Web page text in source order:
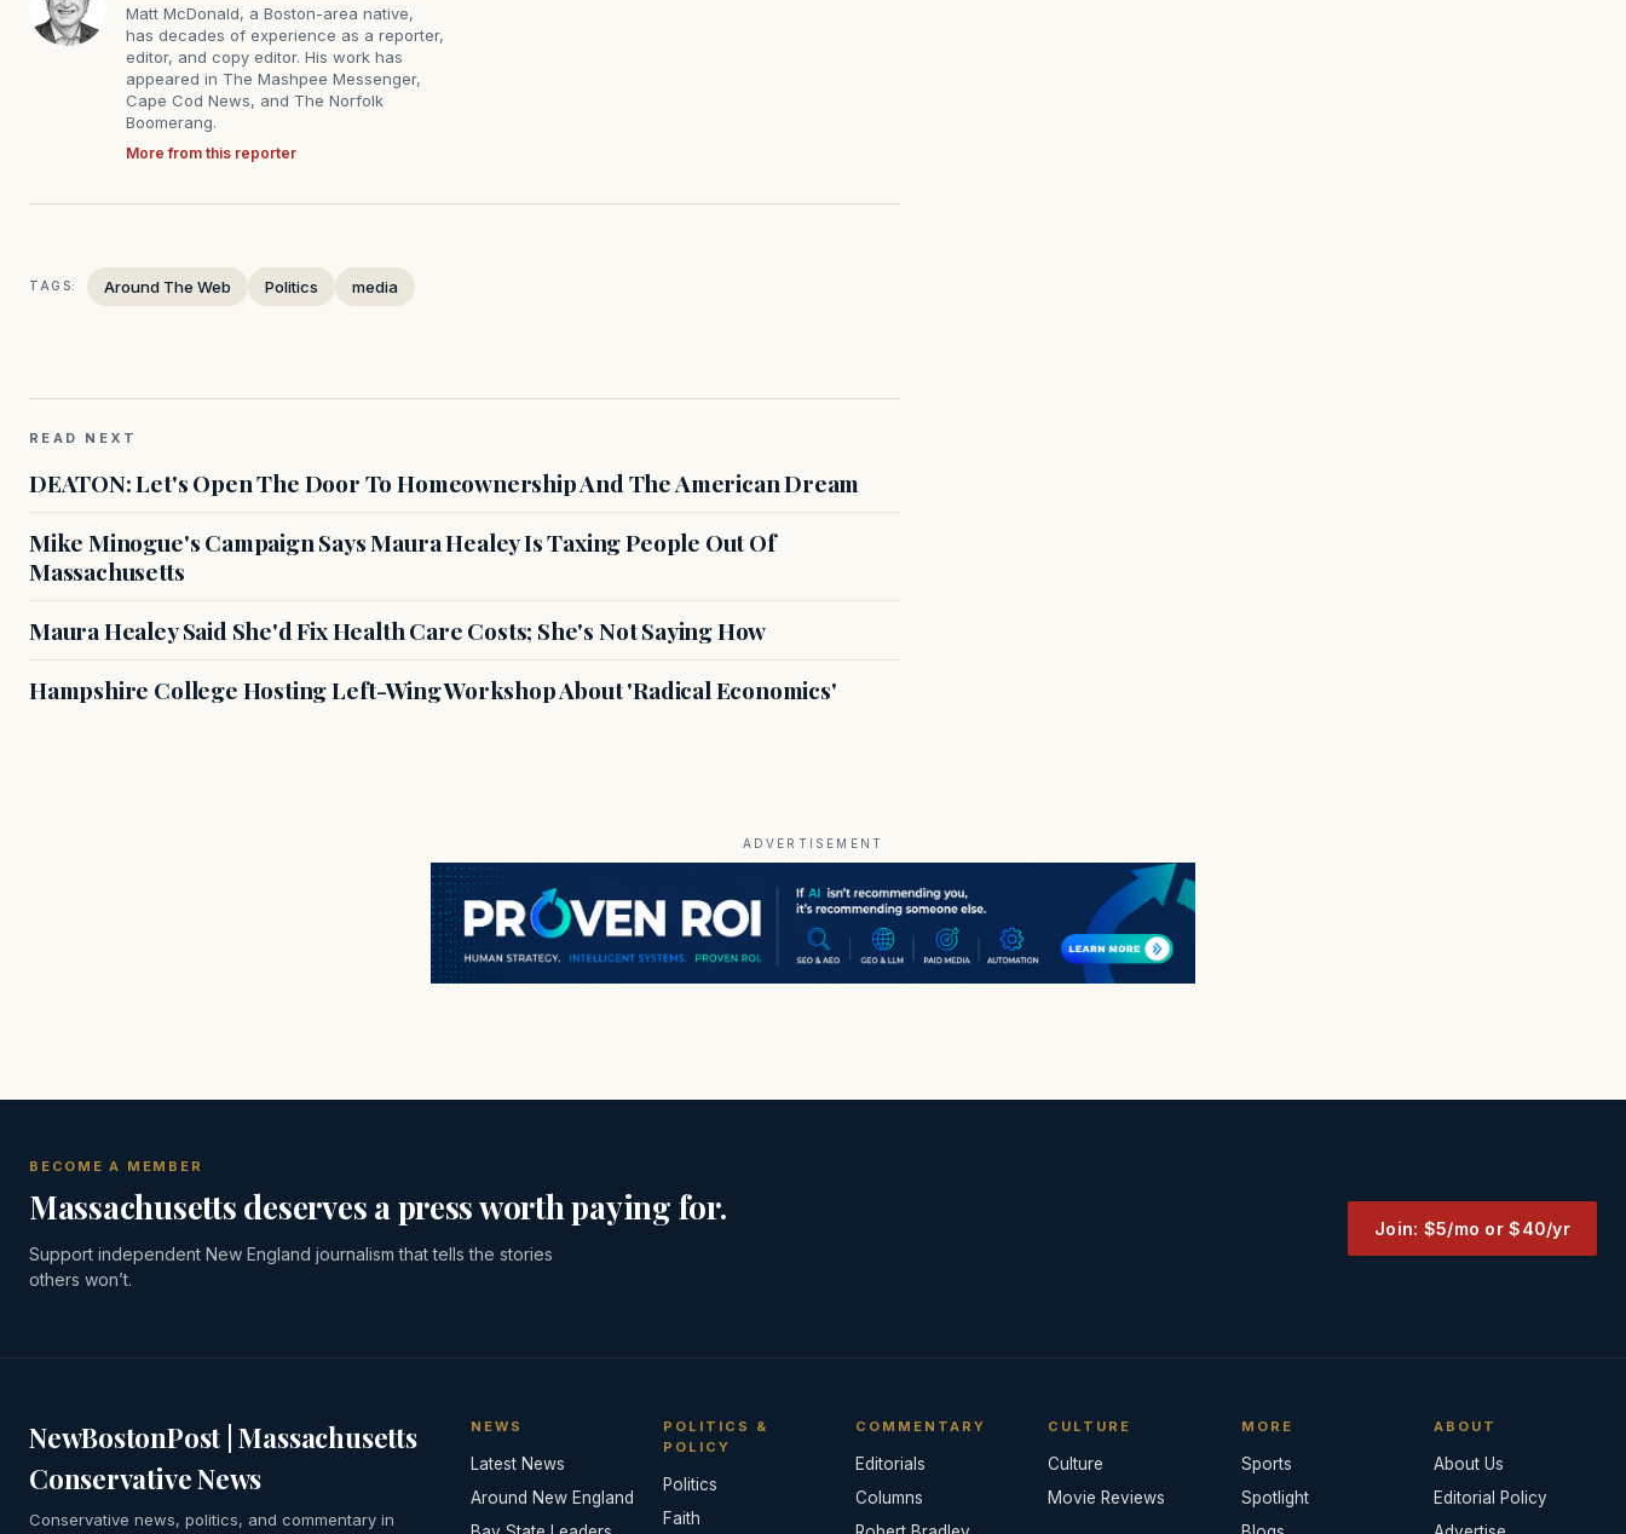
Matt McDonald, a Boston-area native,
has decades of experience as a reporter,
editor, and copy editor. His work has
appeared in The Mashpee Messenger,
Cape Cod News, and The Norfolk
Boomerang.
More from this reporter
TAGS: Around The Web Politics media
READ NEXT
DEATON: Let's Open The Door To Homeownership And The American Dream
Mike Minogue's Campaign Says Maura Healey Is Taxing People Out Of
Massachusetts
Maura Healey Said She'd Fix Health Care Costs; She's Not Saying How
Hampshire College Hosting Left-Wing Workshop About 'Radical Economics'
ADVERTISEMENT
BECOME A MEMBER
Massachusetts deserves a press worth paying for.
Support independent New England journalism that tells the stories
others won’t.
Join: $5/mo or $40/yr
NewBostonPost | Massachusetts
Conservative News
Conservative news, politics, and commentary in
NEWS
Latest News
Around New England
POLITICS &
POLICY
Politics
Faith
COMMENTARY
Editorials
Columns
CULTURE
Culture
Movie Reviews
MORE
Sports
Spotlight
ABOUT
About Us
Editorial Policy